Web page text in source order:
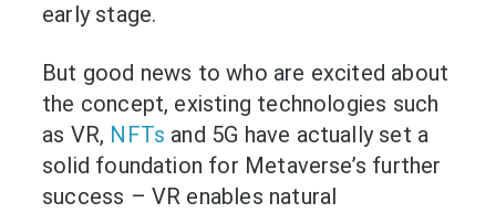
early stage.
But good news to who are excited about
the concept, existing technologies such
as VR, NFTs and 5G have actually set a
solid foundation for Metaverse’s further
success – VR enables natural